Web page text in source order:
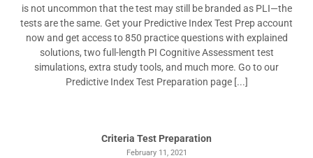
is not uncommon that the test may still be branded as PLI—the
tests are the same. Get your Predictive Index Test Prep account
now and get access to 850 practice questions with explained
solutions, two full-length PI Cognitive Assessment test
simulations, extra study tools, and much more. Go to our
Predictive Index Test Preparation page [...]
Criteria Test Preparation
February 11, 2021